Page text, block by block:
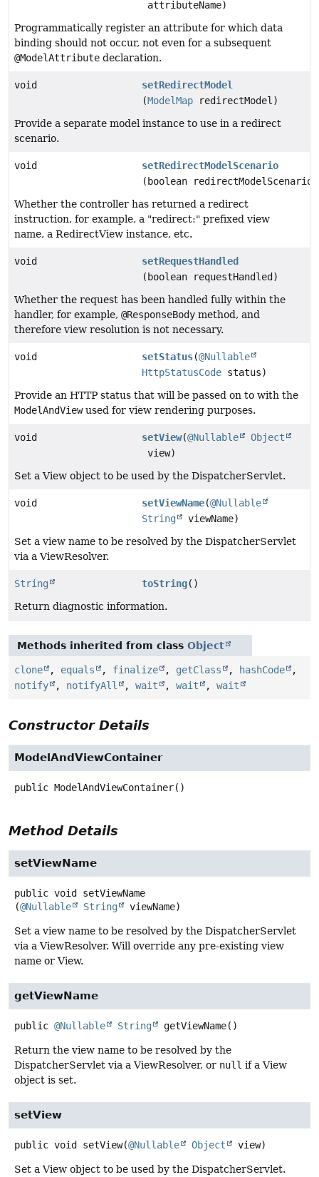
attributeName)
Programmatically register an attribute for which data
binding should not occur, not even for a subsequent
@ModelAttribute declaration.
void
setRedirectModel
(ModelMap redirectModel)
Provide a separate model instance to use in a redirect
scenario.
void
setRedirectModelScenario
(boolean redirectModelScenario)
Whether the controller has returned a redirect
instruction, for example, a "redirect:" prefixed view
name, a RedirectView instance, etc.
void
setRequestHandled
(boolean requestHandled)
Whether the request has been handled fully within the
handler, for example, @ResponseBody method, and
therefore view resolution is not necessary.
void setStatus(@Nullable
HttpStatusCode status)
Provide an HTTP status that will be passed on to with the
ModelAndViewused for view rendering purposes.
void setView(@Nullable
Object
view)
Set a View object to be used by the DispatcherServlet.
void setViewName(@Nullable
String
viewName)
Set a view name to be resolved by the DispatcherServlet
via a ViewResolver.
String toString()
Return diagnostic information.
Methods inherited from class Object
clone , equals , finalize , getClass , hashCode
,
notify
, notifyAll , wait , wait , wait
Constructor Details
ModelAndViewContainer
public ModelAndViewContainer()
Method Details
setViewName
public void setViewName
(@Nullable String viewName)
Set a view name to be resolved by the DispatcherServlet
via a ViewResolver. Will override any pre-existing view
name or View.
getViewName
public @Nullable String getViewName()
Return the view name to be resolved by the
DispatcherServlet via a ViewResolver, or null if a View
object is set.
setView
public void setView(@Nullable Object view)
Set a View object to be used by the DispatcherServlet.